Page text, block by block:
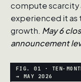
compute
experienced it as
growth. May 6
announcement